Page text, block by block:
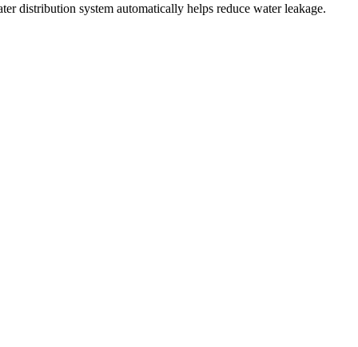
distribution system automatically helps reduce water leakage.